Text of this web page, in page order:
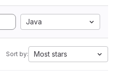
Java
Sort by: Most stars